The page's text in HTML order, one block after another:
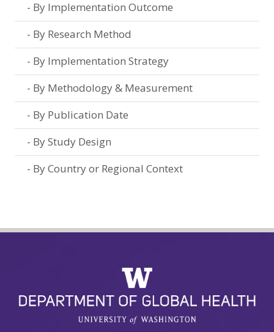
By Implementation Outcome
By Research Method
By Implementation Strategy
By Methodology & Measurement
By Publication Date
By Study Design
By Country or Regional Context